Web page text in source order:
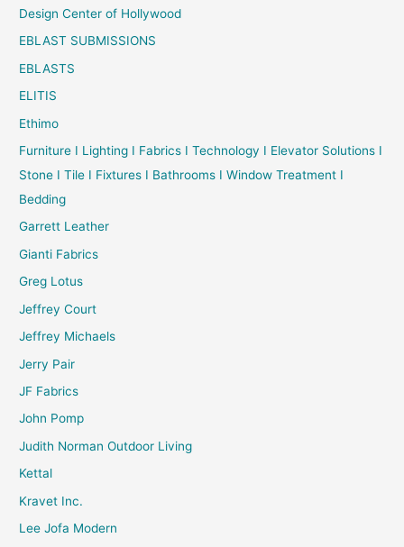
Design Center of Hollywood
EBLAST SUBMISSIONS
EBLASTS
ELITIS
Ethimo
Furniture I Lighting I Fabrics I Technology I Elevator Solutions I
Stone I Tile I Fixtures I Bathrooms I Window Treatment I
Bedding
Garrett Leather
Gianti Fabrics
Greg Lotus
Jeffrey Court
Jeffrey Michaels
Jerry Pair
JF Fabrics
John Pomp
Judith Norman Outdoor Living
Kettal
Kravet Inc.
Lee Jofa Modern